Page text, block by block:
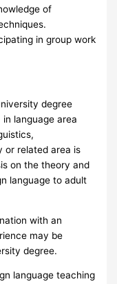
of
in group work
degree
in language area
or related area is
on the theory and
language to adult
with an
may be
degree.
language teaching